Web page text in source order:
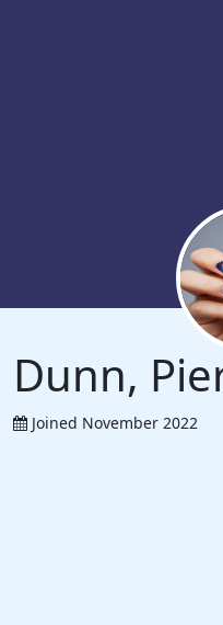
Dunn,
Joined November 2022